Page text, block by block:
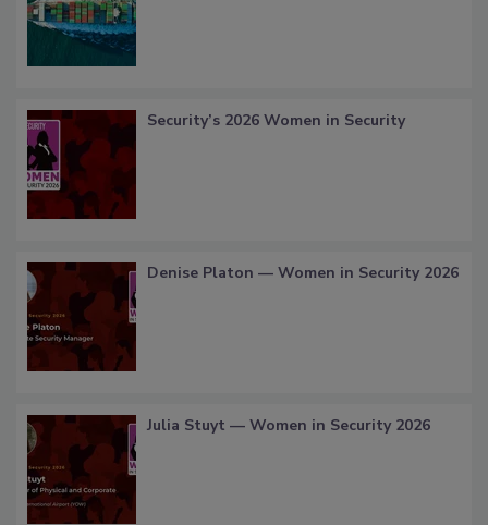
Security’s 2026 Women in Security
Denise Platon — Women in Security 2026
Julia Stuyt — Women in Security 2026